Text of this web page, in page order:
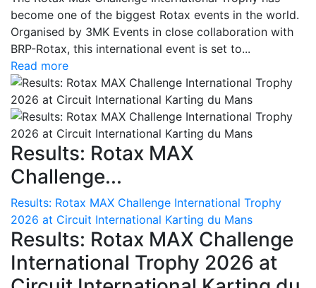
become one of the biggest Rotax events in the world.
Organised by 3MK Events in close collaboration with
BRP-Rotax, this international event is set to...
Read more
Results: Rotax MAX
Challenge...
Results: Rotax MAX Challenge International Trophy
2026 at Circuit International Karting du Mans
Results: Rotax MAX Challenge
International Trophy 2026 at